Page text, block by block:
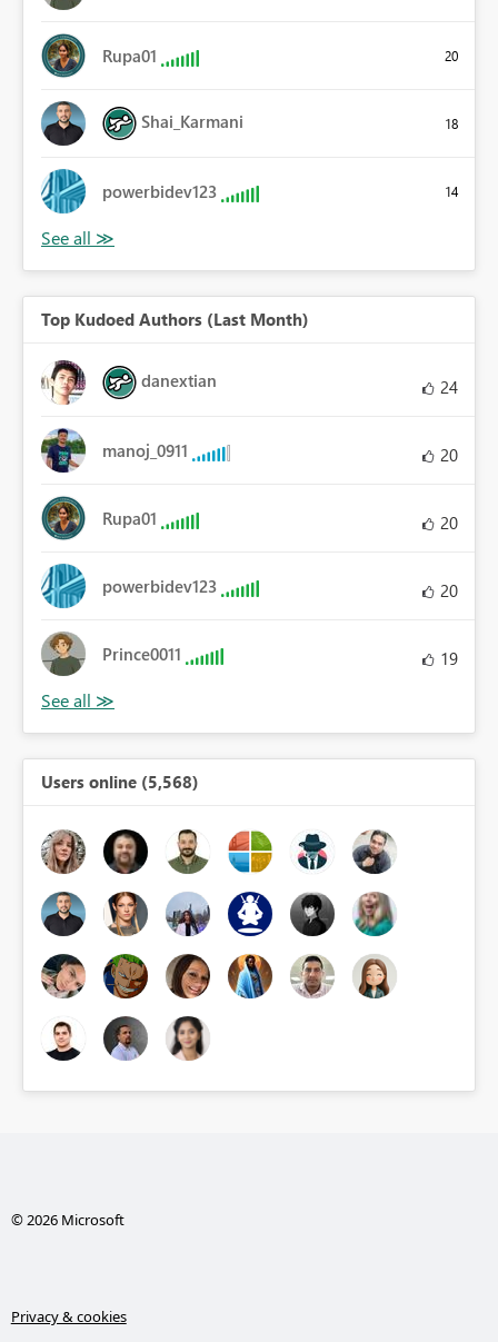
Rupa01 20
Shai_Karmani 18
powerbidev123 14
Top Kudoed Authors (Last Month)
danextian 24
manoj_0911 20
Rupa01 20
powerbidev123 20
Prince0011 19
Users online (5,568)
© 2026 Microsoft
Privacy & cookies